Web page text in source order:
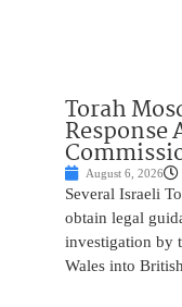
Torah
Response
August 6, 2026
Several Israeli
obtain legal
investigation by
Wales into